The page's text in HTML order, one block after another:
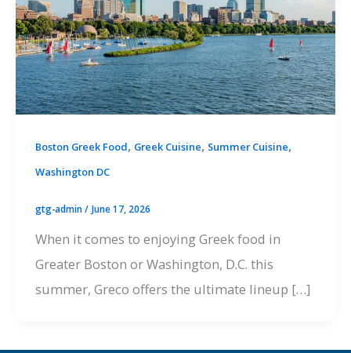
Boston Greek Food, Greek Cuisine, Summer Cuisine,
Washington DC
gtg-admin/ June 17, 2026
When it comes to enjoying Greek food in
Greater Boston or Washington, D.C. this
summer, Greco offers the ultimate lineup […]